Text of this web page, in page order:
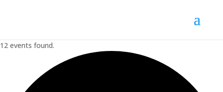
12 events found.